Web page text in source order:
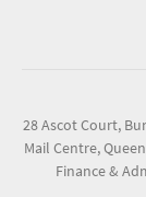
28 Ascot Court,
Mail Centre,
Finance &